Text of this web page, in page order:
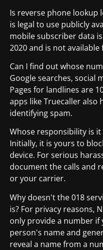
Is reverse phone lookup
is legal to use publicly
mobile subscriber data
2020 and is not
Can I find out whose
Google searches, social
Pages for landlines are
apps like Truecaller also
identifying spam.
Whose responsibility is
Initially, it is yours to
device. For serious
document the calls and
or your carrier.
Why doesn't the 018
is? For privacy reasons,
only provide a number if
person's name and
reveal a name from a